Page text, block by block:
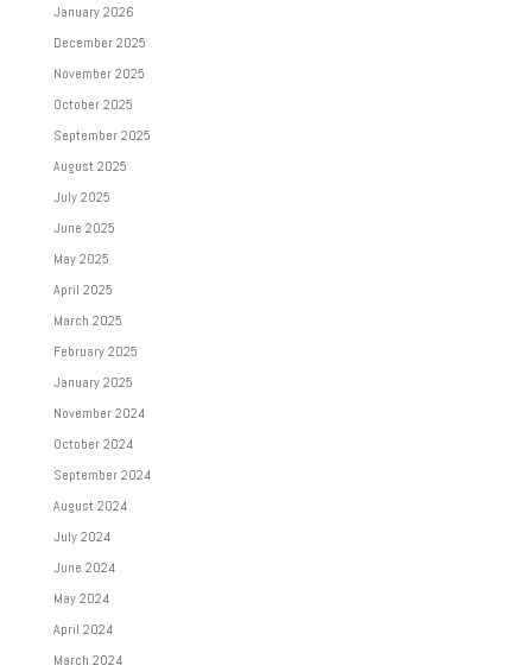
January 2026
December 2025
November 2025
October 2025
September 2025
August 2025
July 2025
June 2025
May 2025
April 2025
March 2025
February 2025
January 2025
November 2024
October 2024
September 2024
August 2024
July 2024
June 2024
May 2024
April 2024
March 2024